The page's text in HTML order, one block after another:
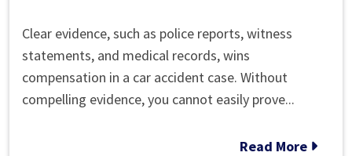
What
Evidence
Might
Help
Clear evidence, such as police reports, witness
statements, and medical records, wins
compensation in a car accident case. Without
compelling evidence, you cannot easily prove...
Read More